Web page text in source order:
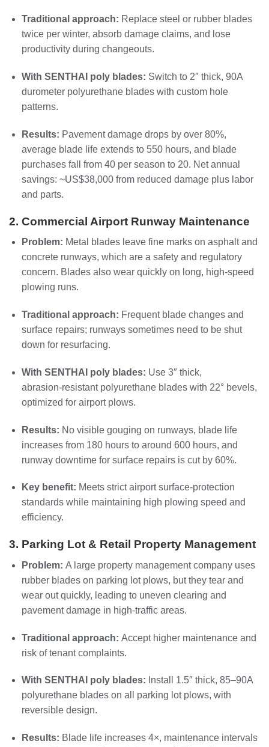
Traditional approach: Replace steel or rubber blades
twice per winter, absorb damage claims, and lose
productivity during changeouts.
With SENTHAI poly blades: Switch to 2″ thick, 90A
durometer polyurethane blades with custom hole
patterns.
Results: Pavement damage drops by over 80%,
average blade life extends to 550 hours, and blade
purchases fall from 40 per season to 20. Net annual
savings: ~US$38,000 from reduced damage plus labor
and parts.
2. Commercial Airport Runway Maintenance
Problem: Metal blades leave fine marks on asphalt and
concrete runways, which are a safety and regulatory
concern. Blades also wear quickly on long, high‑speed
plowing runs.
Traditional approach: Frequent blade changes and
surface repairs; runways sometimes need to be shut
down for resurfacing.
With SENTHAI poly blades: Use 3″ thick,
abrasion‑resistant polyurethane blades with 22° bevels,
optimized for airport plows.
Results: No visible gouging on runways, blade life
increases from 180 hours to around 600 hours, and
runway downtime for surface repairs is cut by 60%.
Key benefit: Meets strict airport surface‑protection
standards while maintaining high plowing speed and
efficiency.
3. Parking Lot & Retail Property Management
Problem: A large property management company uses
rubber blades on parking lot plows, but they tear and
wear out quickly, leading to uneven clearing and
pavement damage in high‑traffic areas.
Traditional approach: Accept higher maintenance and
risk of tenant complaints.
With SENTHAI poly blades: Install 1.5″ thick, 85–90A
polyurethane blades on all parking lot plows, with
reversible design.
Results: Blade life increases 4×, maintenance intervals